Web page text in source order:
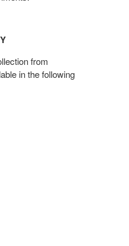
from
in the following